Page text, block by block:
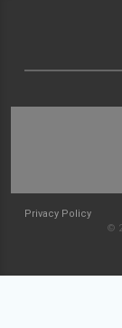
Privacy Policy
©